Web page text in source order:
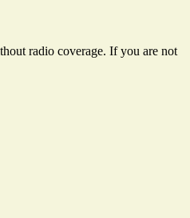
radio coverage. If you are not